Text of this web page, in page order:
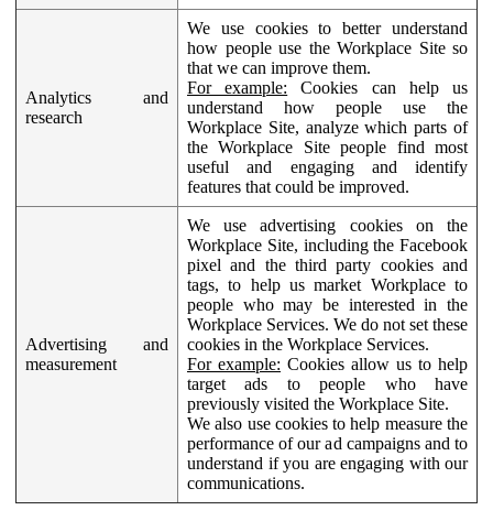
Analytics and
research
We use cookies to better understand
how people use the Workplace Site so
that we can improve them.
For example: Cookies can help us
understand how people use the
Workplace Site, analyze which parts of
the Workplace Site people find most
useful and engaging and identify
features that could be improved.
Advertising and
measurement
We use advertising cookies on the
Workplace Site, including the Facebook
pixel and the third party cookies and
tags, to help us market Workplace to
people who may be interested in the
Workplace Services. We do not set these
cookies in the Workplace Services.
For example: Cookies allow us to help
target ads to people who have
previously visited the Workplace Site.
We also use cookies to help measure the
performance of our ad campaigns and to
understand if you are engaging with our
communications.